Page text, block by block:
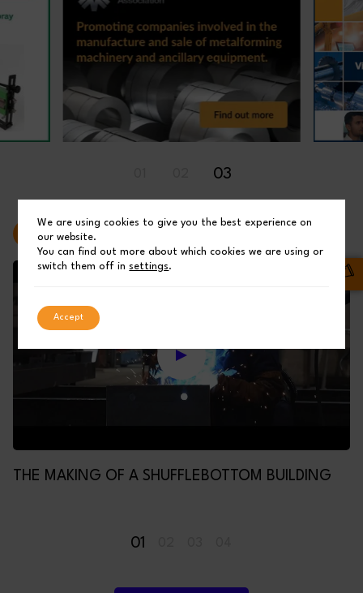
03
Latest Videos
THE MAKING OF A SHUFFLEBOTTOM BUILDING
01
We are using cookies to give you the best experience on
our website.
You can find out more about which cookies we are using or
switch them off insettings.
Accept